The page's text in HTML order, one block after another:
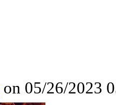
on 05/26/2023